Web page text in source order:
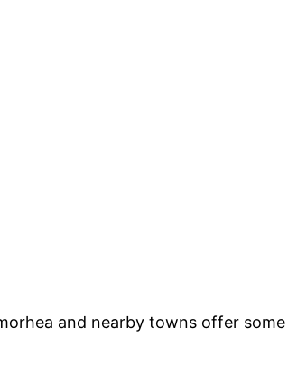
and nearby towns offer some